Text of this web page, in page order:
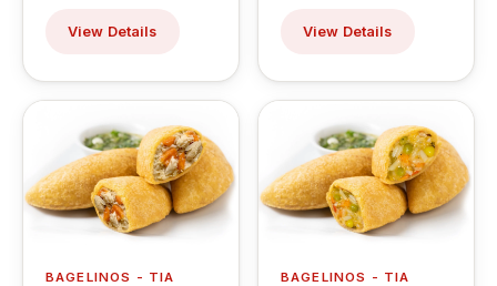
View Details View Details
BAGELINOS - TIA
BAGELINOS - TIA